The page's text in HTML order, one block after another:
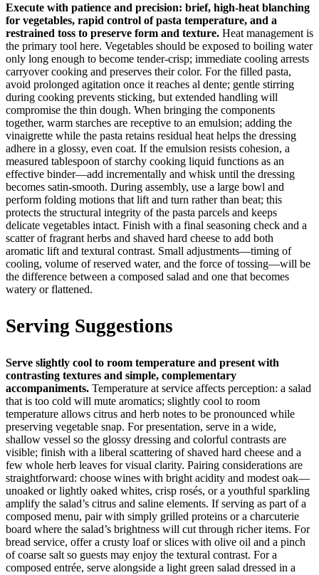
Execute with patience and precision: brief, high-heat blanching
for vegetables, rapid control of pasta temperature, and a
restrained toss to preserve form and texture. Heat management is
the primary tool here. Vegetables should be exposed to boiling water
only long enough to become tender-crisp; immediate cooling arrests
carryover cooking and preserves their color. For the filled pasta,
avoid prolonged agitation once it reaches al dente; gentle stirring
during cooking prevents sticking, but extended handling will
compromise the thin dough. When bringing the components
together, warm starches are receptive to an emulsion; adding the
vinaigrette while the pasta retains residual heat helps the dressing
adhere in a glossy, even coat. If the emulsion resists cohesion, a
measured tablespoon of starchy cooking liquid functions as an
effective binder—add incrementally and whisk until the dressing
becomes satin-smooth. During assembly, use a large bowl and
perform folding motions that lift and turn rather than beat; this
protects the structural integrity of the pasta parcels and keeps
delicate vegetables intact. Finish with a final seasoning check and a
scatter of fragrant herbs and shaved hard cheese to add both
aromatic lift and textural contrast. Small adjustments—timing of
cooling, volume of reserved water, and the force of tossing—will be
the difference between a composed salad and one that becomes
watery or flattened.
Serving Suggestions
Serve slightly cool to room temperature and present with
contrasting textures and simple, complementary
accompaniments. Temperature at service affects perception: a salad
that is too cold will mute aromatics; slightly cool to room
temperature allows citrus and herb notes to be pronounced while
preserving vegetable snap. For presentation, serve in a wide,
shallow vessel so the glossy dressing and colorful contrasts are
visible; finish with a liberal scattering of shaved hard cheese and a
few whole herb leaves for visual clarity. Pairing considerations are
straightforward: choose wines with bright acidity and modest oak—
unoaked or lightly oaked whites, crisp rosés, or a youthful sparkling
amplify the salad’s citrus and saline elements. If serving as part of a
composed menu, pair with simply grilled proteins or a charcuterie
board where the salad’s brightness will cut through richer items. For
bread service, offer a crusty loaf or slices with olive oil and a pinch
of coarse salt so guests may enjoy the textural contrast. For a
composed entrée, serve alongside a light green salad dressed in a